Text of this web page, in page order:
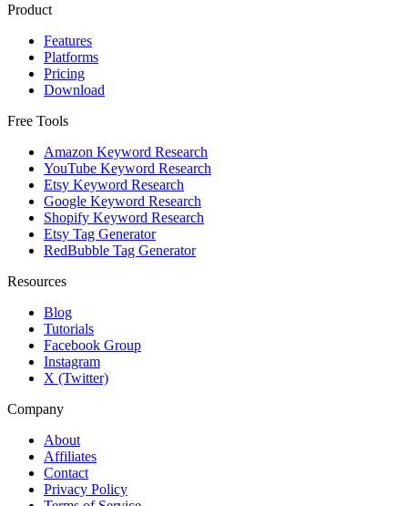
Product
Features
Platforms
Pricing
Download
Free Tools
Amazon Keyword Research
YouTube Keyword Research
Etsy Keyword Research
Google Keyword Research
Shopify Keyword Research
Etsy Tag Generator
RedBubble Tag Generator
Resources
Blog
Tutorials
Facebook Group
Instagram
X (Twitter)
Company
About
Affiliates
Contact
Privacy Policy